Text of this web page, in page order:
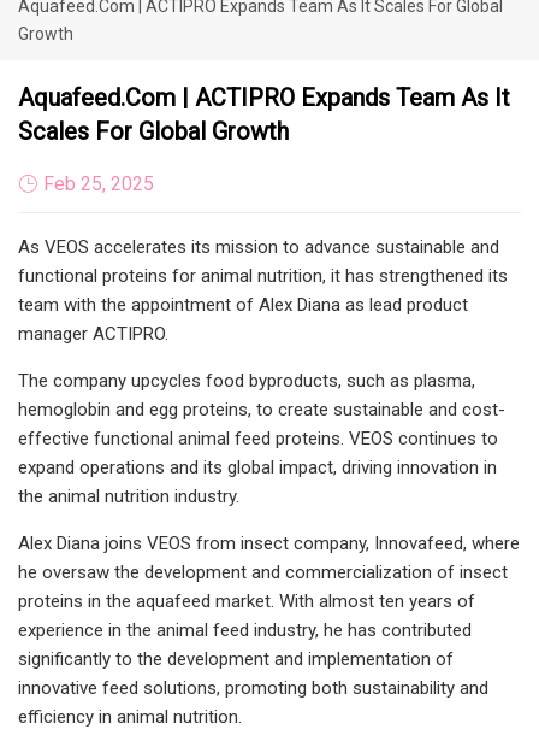
Aquafeed.com | ACTIPRO Expands Team As It Scales For Global
Growth
Aquafeed.com | ACTIPRO Expands Team As It
Scales For Global Growth
Feb 25, 2025
As VEOS accelerates its mission to advance sustainable and
functional proteins for animal nutrition, it has strengthened its
team with the appointment of Alex Diana as lead product
manager ACTIPRO.
The company upcycles food byproducts, such as plasma,
hemoglobin and egg proteins, to create sustainable and cost-
effective functional animal feed proteins. VEOS continues to
expand operations and its global impact, driving innovation in
the animal nutrition industry.
Alex Diana joins VEOS from insect company, Innovafeed, where
he oversaw the development and commercialization of insect
proteins in the aquafeed market. With almost ten years of
experience in the animal feed industry, he has contributed
significantly to the development and implementation of
innovative feed solutions, promoting both sustainability and
efficiency in animal nutrition.